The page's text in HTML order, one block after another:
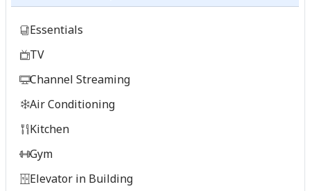
Essentials
TV
Channel Streaming
Air Conditioning
Kitchen
Gym
Elevator in Building